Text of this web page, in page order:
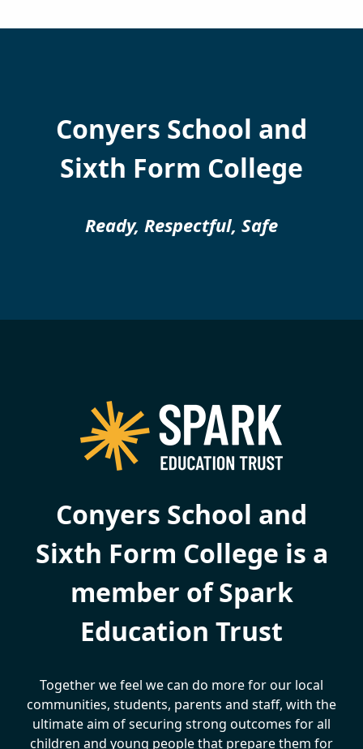
Conyers School and
Sixth Form College
Ready, Respectful, Safe
Conyers School and
Sixth Form College is a
member of Spark
Education Trust
Together we feel we can do more for our local
communities, students, parents and staff, with the
ultimate aim of securing strong outcomes for all
children and young people that prepare them for